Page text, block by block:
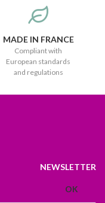
MADE IN FRANCE
Compliant with
European standards
and regulations
NEWSLETTER